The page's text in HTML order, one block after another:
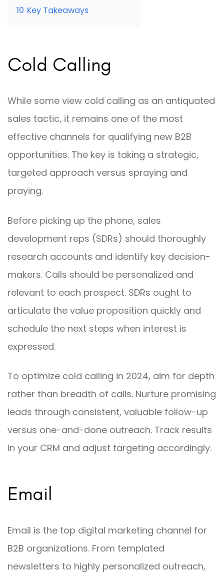
10 Key Takeaways
Cold Calling
While some view cold calling as an antiquated
sales tactic, it remains one of the most
effective channels for qualifying new B2B
opportunities. The key is taking a strategic,
targeted approach versus spraying and
praying.
Before picking up the phone, sales
development reps (SDRs) should thoroughly
research accounts and identify key decision-
makers. Calls should be personalized and
relevant to each prospect. SDRs ought to
articulate the value proposition quickly and
schedule the next steps when interest is
expressed.
To optimize cold calling in 2024, aim for depth
rather than breadth of calls. Nurture promising
leads through consistent, valuable follow-up
versus one-and-done outreach. Track results
in your CRM and adjust targeting accordingly.
Email
Email is the top digital marketing channel for
B2B organizations. From templated
newsletters to highly personalized outreach,